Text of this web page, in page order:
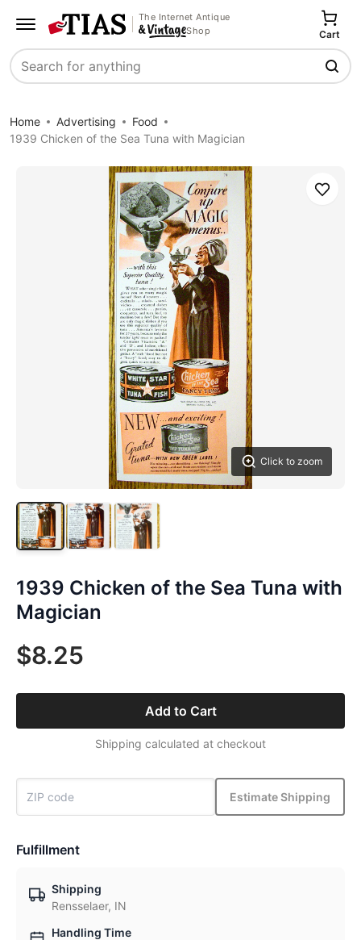
The Internet Antique
Shop
Search
Cart
Home Advertising
Food
1939 Chicken of the Sea Tuna with Magician
Click to zoom
Save
1939 Chicken of the Sea Tuna with
Magician
$8.25
Add to Cart
Shipping calculated at checkout
Estimate Shipping
Fulfillment
Shipping
Rensselaer, IN
Handling Time